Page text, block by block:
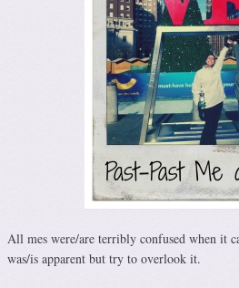
All mes were/are terribly confused when it
was/is apparent but try to overlook it.